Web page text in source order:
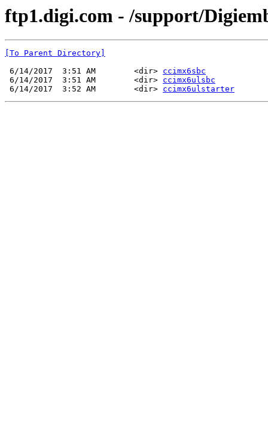
ftp1.digi.com - /support/
[To Parent Directory]
6/14/2017  3:51 AM        <dir> ccimx6sbc
6/14/2017  3:51 AM        <dir> ccimx6ulsbc
6/14/2017  3:52 AM        <dir> ccimx6ulstarter